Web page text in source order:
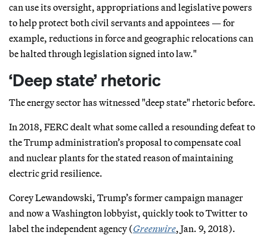
can use its oversight, appropriations and legislative powers
to help protect both civil servants and appointees — for
example, reductions in force and geographic relocations can
be halted through legislation signed into law."
‘Deep state’ rhetoric
The energy sector has witnessed "deep state" rhetoric before.
In 2018, FERC dealt what some called a resounding defeat to
the Trump administration’s proposal to compensate coal
and nuclear plants for the stated reason of maintaining
electric grid resilience.
Corey Lewandowski, Trump’s former campaign manager
and now a Washington lobbyist, quickly took to Twitter to
label the independent agency (Greenwire, Jan. 9, 2018).